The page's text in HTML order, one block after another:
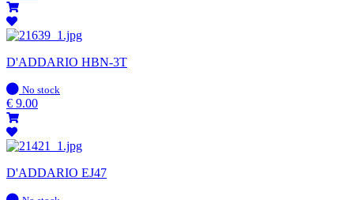
D'ADDARIO HBN-3T
In
stock
No stock
€ 9.00
D'ADDARIO EJ47